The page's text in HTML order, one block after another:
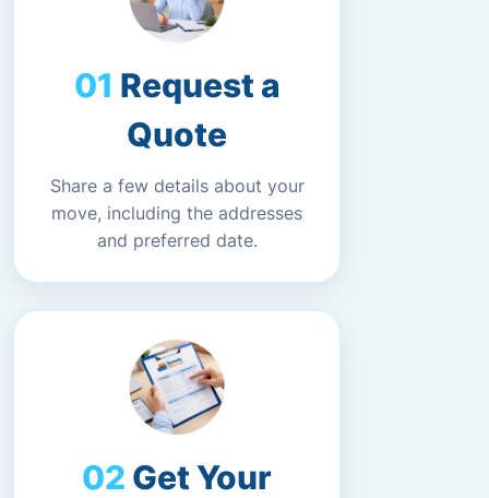
Request a
Quote
Share a few details about your
move, including the addresses
and preferred date.
Get Your